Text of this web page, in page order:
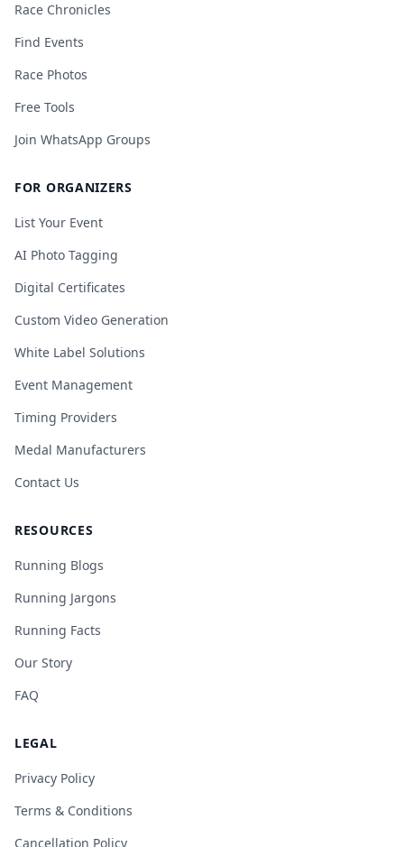
Race Chronicles
Find Events
Race Photos
Free Tools
Join WhatsApp Groups
FOR ORGANIZERS
List Your Event
AI Photo Tagging
Digital Certificates
Custom Video Generation
White Label Solutions
Event Management
Timing Providers
Medal Manufacturers
Contact Us
RESOURCES
Running Blogs
Running Jargons
Running Facts
Our Story
FAQ
LEGAL
Privacy Policy
Terms & Conditions
Cancellation Policy